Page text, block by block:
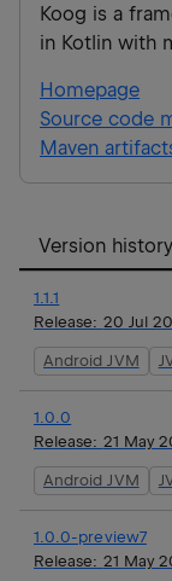
Koog is a
in Kotlin with
Homepage
Source code
Maven
Version history
1.1.1
Release: 20 Jul
Android JVM
1.0.0
Release: 21 May
Android JVM
1.0.0-preview7
Release: 21 May